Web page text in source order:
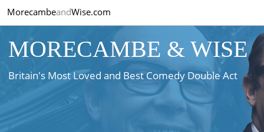
MorecambeandWise.com
MORECAMBE & WISE
Britain's Most Loved and Best Comedy Double Act